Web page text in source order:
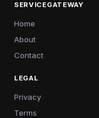
SERVICEGATEWAY
Home
About
Contact
LEGAL
Privacy
Terms